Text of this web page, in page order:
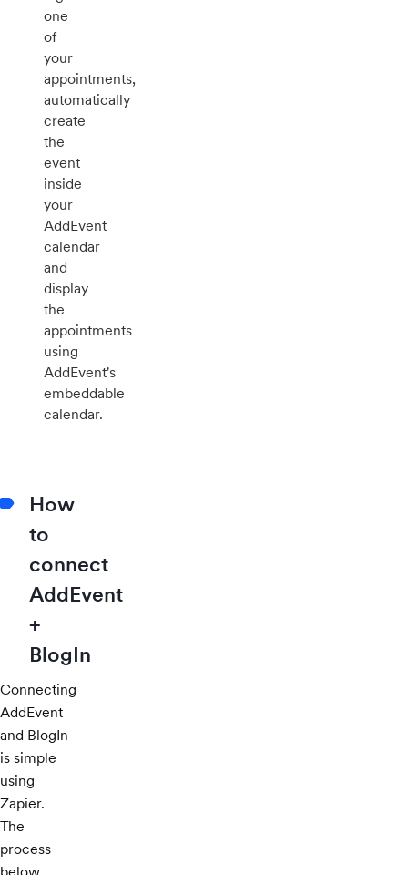
one
of
your
appointments,
automatically
create
the
event
inside
your
AddEvent
calendar
and
display
the
appointments
using
AddEvent's
embeddable
calendar.
How
to
connect
AddEvent
+
BlogIn
Connecting
AddEvent
and BlogIn
is simple
using
Zapier.
The
process
below